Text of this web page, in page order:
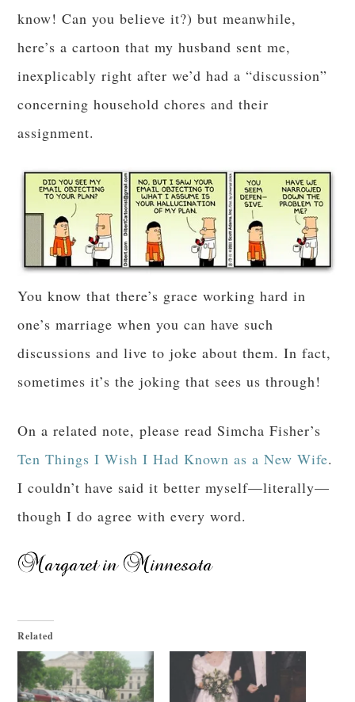
know! Can you believe it?) but meanwhile,
here’s a cartoon that my husband sent me,
inexplicably right after we’d had a “discussion”
concerning household chores and their
assignment.
You know that there’s grace working hard in
one’s marriage when you can have such
discussions and live to joke about them. In fact,
sometimes it’s the joking that sees us through!
On a related note, please read Simcha Fisher’s
Ten Things I Wish I Had Known as a New Wife.
I couldn’t have said it better myself—literally—
though I do agree with every word.
Related